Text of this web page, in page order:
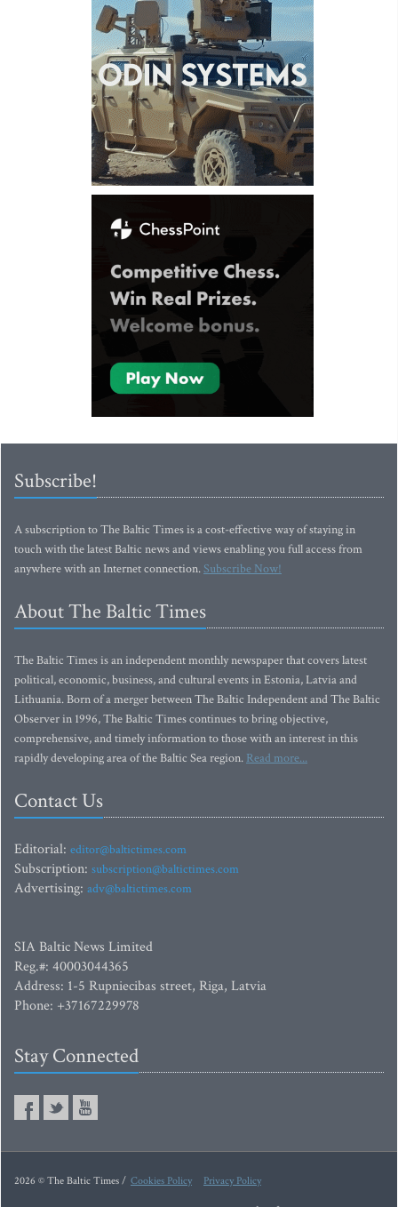
Subscribe!
A subscription to The Baltic Times is a cost-effective way of staying in
touch with the latest Baltic news and views enabling you full access from
anywhere with an Internet connection.Subscribe Now!
About The Baltic Times
The Baltic Times is an independent monthly newspaper that covers latest
political, economic, business, and cultural events in Estonia, Latvia and
Lithuania. Born of a merger between The Baltic Independent and The Baltic
Observer in 1996, The Baltic Times continues to bring objective,
comprehensive, and timely information to those with an interest in this
rapidly developing area of the Baltic Sea region. Read more...
Contact Us
Editorial: editor@baltictimes.com
Subscription: subscription@baltictimes.com
Advertising: adv@baltictimes.com
SIA Baltic News Limited
Reg.#: 40003044365
Address: 1-5 Rupniecibas street, Riga, Latvia
Phone: +37167229978
Stay Connected
2026 © The Baltic Times / Cookies Policy Privacy Policy